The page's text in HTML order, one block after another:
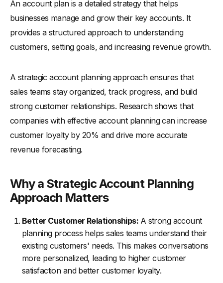
Best Practices for Successful Key Account Management
Strategies for Increasing Spend from Existing Customer
-
2. Cross-Sell Complementary Products
-3. Provide Exclusive Customer Offers
-4. Implement Regular Check-ins
-5. Focus on Customer Success
-6. Highlight Additional Value Clearly
Conclusion
An account plan is a detailed strategy that helps
businesses manage and grow their key accounts. It
provides a structured approach to understanding
customers, setting goals, and increasing revenue growth.
A strategic account planning approach ensures that
sales teams stay organized, track progress, and build
strong customer relationships. Research shows that
companies with effective account planning can increase
customer loyalty by 20% and drive more accurate
revenue forecasting.
Why a Strategic Account Planning
Approach Matters
Better Customer Relationships: A strong account
planning process helps sales teams understand their
existing customers' needs. This makes conversations
more personalized, leading to higher customer
satisfaction and better customer loyalty.